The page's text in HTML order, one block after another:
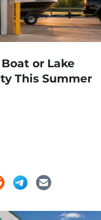
or Lake
This Summer